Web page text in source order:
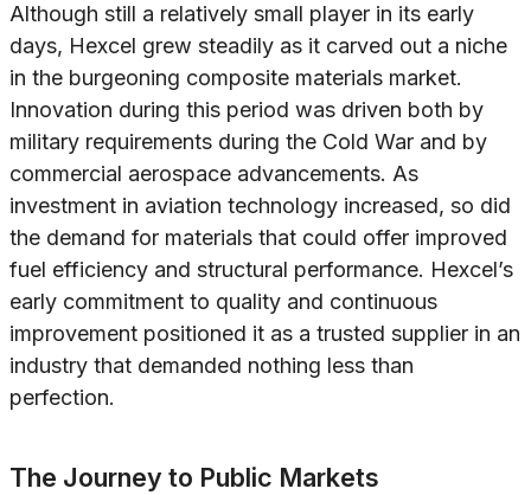
Although still a relatively small player in its early
days, Hexcel grew steadily as it carved out a niche
in the burgeoning composite materials market.
Innovation during this period was driven both by
military requirements during the Cold War and by
commercial aerospace advancements. As
investment in aviation technology increased, so did
the demand for materials that could offer improved
fuel efficiency and structural performance. Hexcel’s
early commitment to quality and continuous
improvement positioned it as a trusted supplier in an
industry that demanded nothing less than
perfection.
The Journey to Public Markets